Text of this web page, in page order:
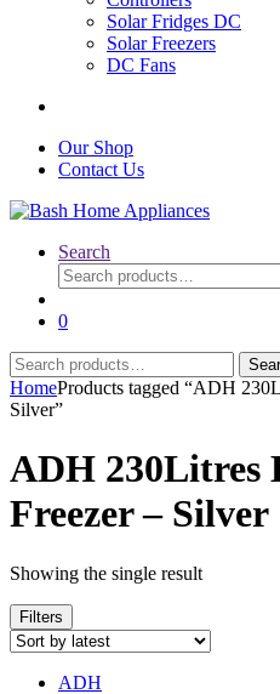
Solar Fridges DC
Solar Freezers
DC Fans
Our Shop
Contact Us
Search
Search
for:
0
Search
for:
HomeProducts tagged “ADH
Silver”
ADH 230Litres
Freezer – Silver
Showing the single result
Filters
ADH